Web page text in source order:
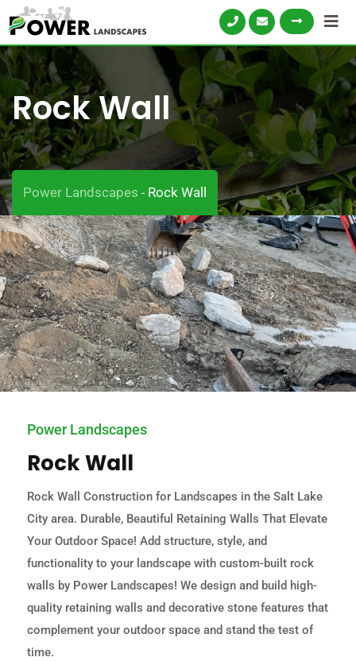
Rock Wall
Power Landscapes - Rock Wall
Power Landscapes
Rock Wall
Rock Wall Construction for Landscapes in the Salt Lake
City area. Durable, Beautiful Retaining Walls That Elevate
Your Outdoor Space! Add structure, style, and
functionality to your landscape with custom-built rock
walls by Power Landscapes! We design and build high-
quality retaining walls and decorative stone features that
complement your outdoor space and stand the test of
time.